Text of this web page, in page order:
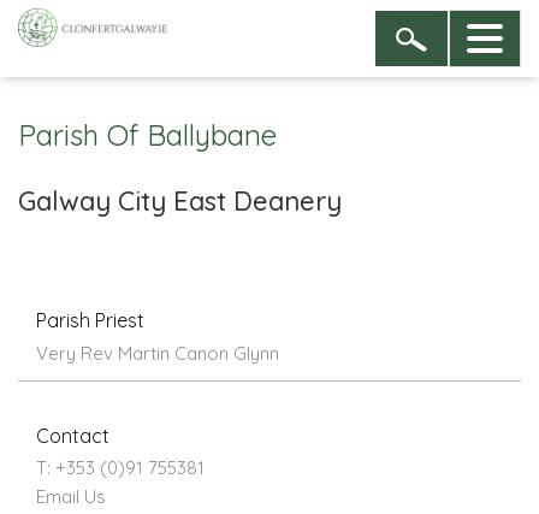
Parish Of Ballybane
Galway City East Deanery
Parish Priest
Very Rev Martin Canon Glynn
Contact
T: +353 (0)91 755381
Email Us